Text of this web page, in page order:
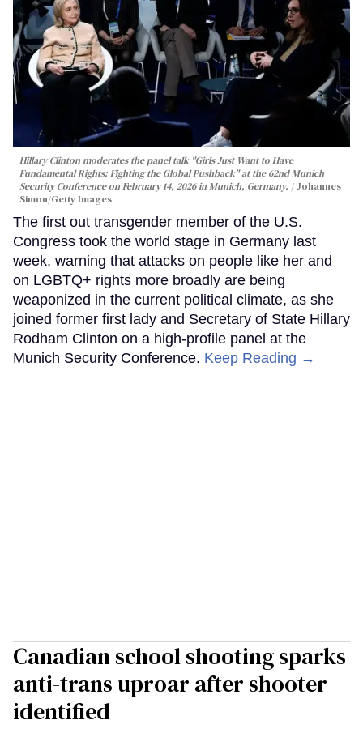
Hillary Clinton moderates the panel talk "Girls Just Want to Have
Fundamental Rights: Fighting the Global Pushback" at the 62nd Munich
Security Conference on February 14, 2026 in Munich, Germany.
Johannes
Simon/Getty Images
The first out transgender member of the U.S.
Congress took the world stage in Germany last
week, warning that attacks on people like her and
on LGBTQ+ rights more broadly are being
weaponized in the current political climate, as she
joined former first lady and Secretary of State Hillary
Rodham Clinton on a high-profile panel at the
Munich Security Conference. Keep Reading →
Canadian school shooting sparks
anti-trans uproar after shooter
identified